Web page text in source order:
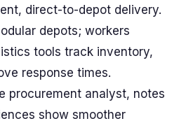
direct-to-depot delivery.
depots; workers
tools track inventory,
response times.
procurement analyst, notes
show smoother